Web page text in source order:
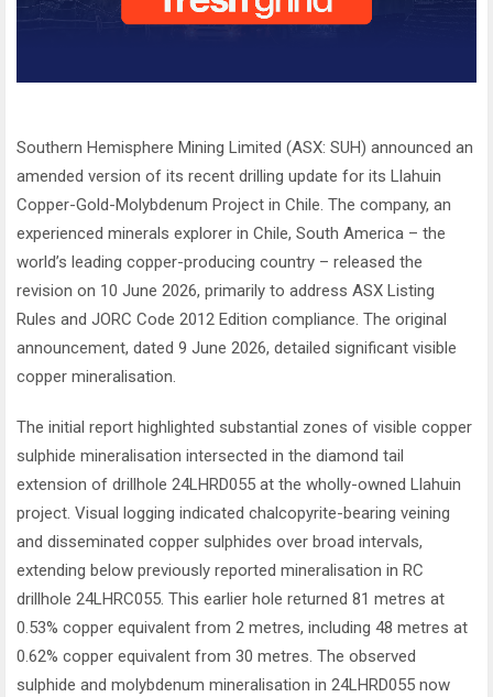
Southern Hemisphere Mining Limited (ASX: SUH) announced an
amended version of its recent drilling update for its Llahuin
Copper-Gold-Molybdenum Project in Chile. The company, an
experienced minerals explorer in Chile, South America – the
world’s leading copper-producing country – released the
revision on 10 June 2026, primarily to address ASX Listing
Rules and JORC Code 2012 Edition compliance. The original
announcement, dated 9 June 2026, detailed significant visible
copper mineralisation.
The initial report highlighted substantial zones of visible copper
sulphide mineralisation intersected in the diamond tail
extension of drillhole 24LHRD055 at the wholly-owned Llahuin
project. Visual logging indicated chalcopyrite-bearing veining
and disseminated copper sulphides over broad intervals,
extending below previously reported mineralisation in RC
drillhole 24LHRC055. This earlier hole returned 81 metres at
0.53% copper equivalent from 2 metres, including 48 metres at
0.62% copper equivalent from 30 metres. The observed
sulphide and molybdenum mineralisation in 24LHRD055 now